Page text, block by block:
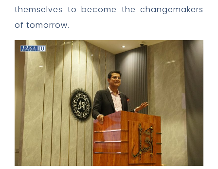
themselves to become the changemakers
of tomorrow.